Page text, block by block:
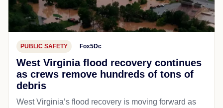
PUBLIC SAFETY Fox5Dc
West Virginia flood recovery continues
as crews remove hundreds of tons of
debris
West Virginia’s flood recovery is moving forward as